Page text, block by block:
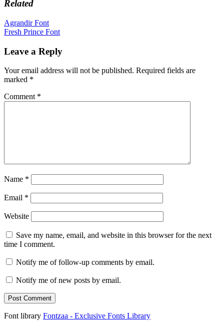
Related
Post
navigation
Agrandir Font
Fresh Prince Font
Leave a Reply
Your email address will not be published. Required fields are
marked *
Comment *
Name *
Email *
Website
Save my name, email, and website in this browser for the next
time I comment.
Notify me of follow-up comments by email.
Notify me of new posts by email.
Font library Fontzaa - Exclusive Fonts Library